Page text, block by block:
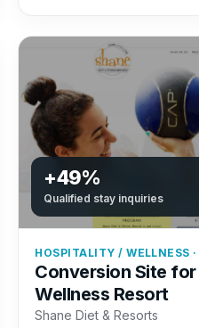
+49%
Qualified stay inquiries
HOSPITALITY / WELLNESS
Conversion Site
Wellness Resort
Shane Diet & Resorts